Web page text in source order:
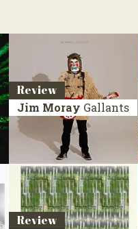
Review
Jim Moray Gallants
Review